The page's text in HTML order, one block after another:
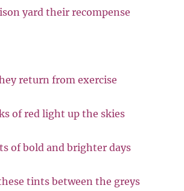
yard their recompense
return from exercise
of red light up the skies
of bold and brighter days
tints between the greys